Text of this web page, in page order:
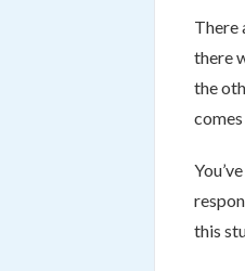
There
there
the
this